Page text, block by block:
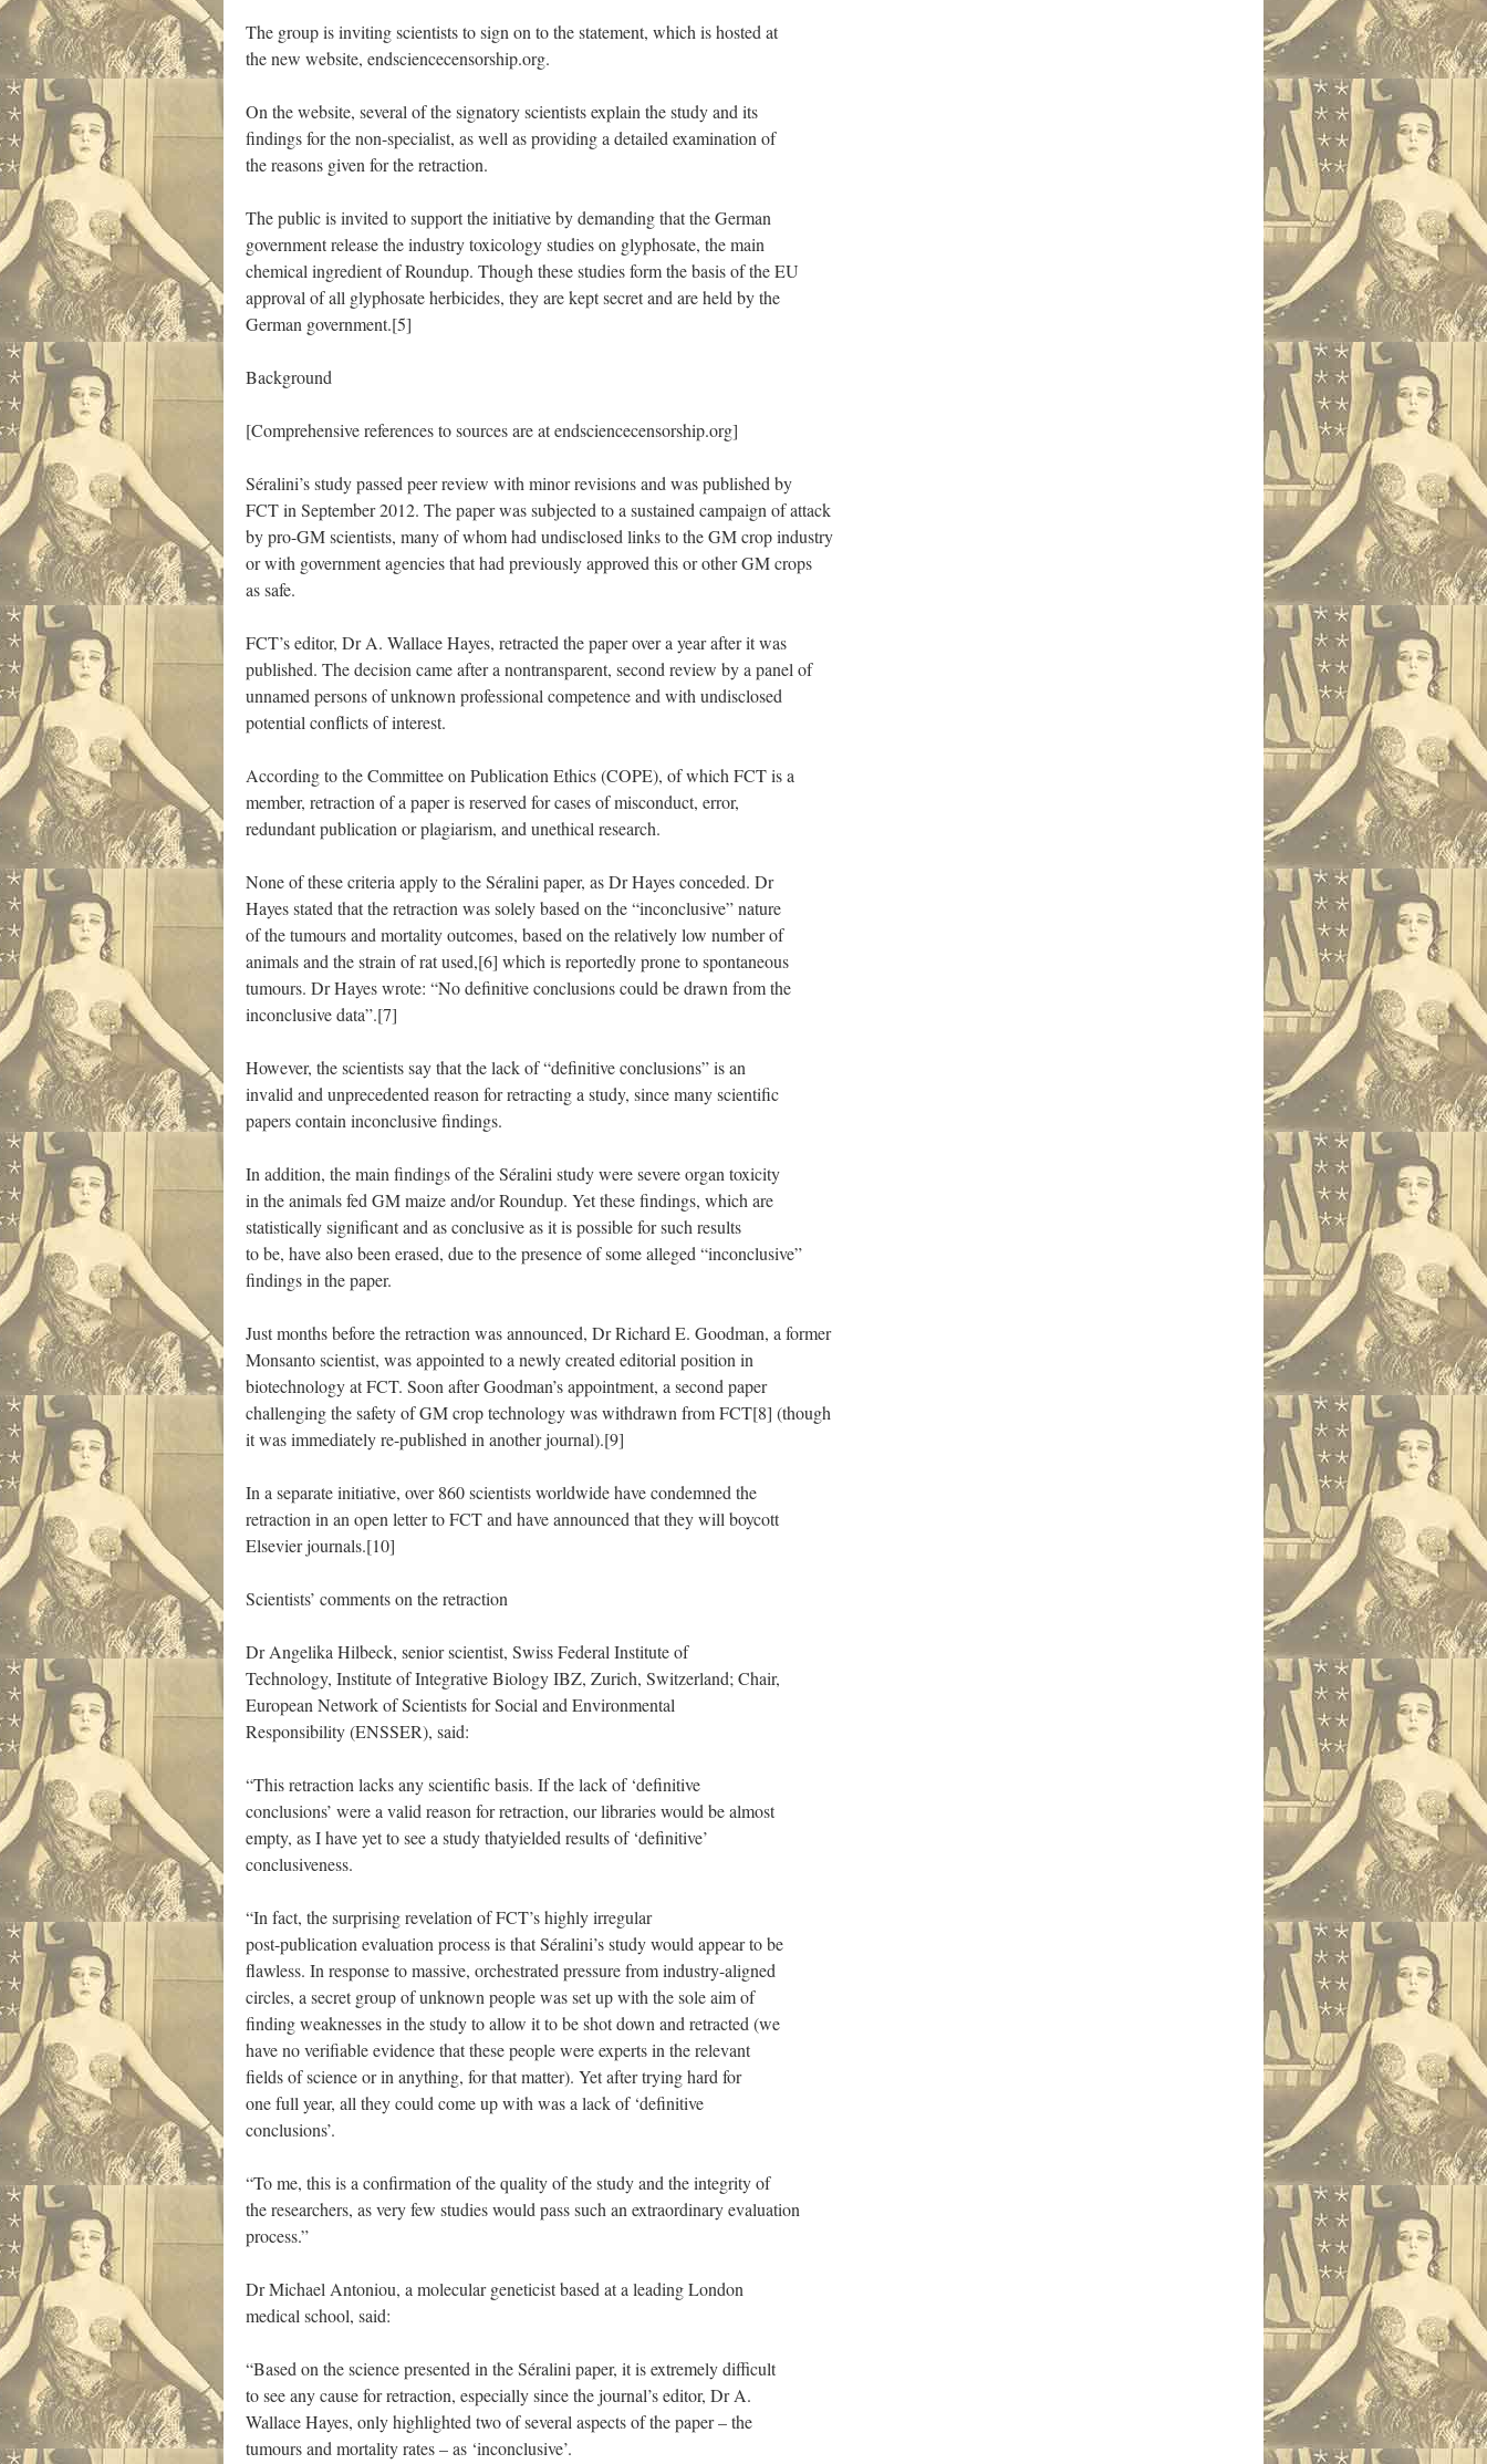
The group is inviting scientists to sign on to the statement, which is hosted at
the new website, endsciencecensorship.org.
On the website, several of the signatory scientists explain the study and its
findings for the non-specialist, as well as providing a detailed examination of
the reasons given for the retraction.
The public is invited to support the initiative by demanding that the German
government release the industry toxicology studies on glyphosate, the main
chemical ingredient of Roundup. Though these studies form the basis of the EU
approval of all glyphosate herbicides, they are kept secret and are held by the
German government.[5]
Background
[Comprehensive references to sources are at endsciencecensorship.org]
Séralini’s study passed peer review with minor revisions and was published by
FCT in September 2012. The paper was subjected to a sustained campaign of attack
by pro-GM scientists, many of whom had undisclosed links to the GM crop industry
or with government agencies that had previously approved this or other GM crops
as safe.
FCT’s editor, Dr A. Wallace Hayes, retracted the paper over a year after it was
published. The decision came after a nontransparent, second review by a panel of
unnamed persons of unknown professional competence and with undisclosed
potential conflicts of interest.
According to the Committee on Publication Ethics (COPE), of which FCT is a
member, retraction of a paper is reserved for cases of misconduct, error,
redundant publication or plagiarism, and unethical research.
None of these criteria apply to the Séralini paper, as Dr Hayes conceded. Dr
Hayes stated that the retraction was solely based on the “inconclusive” nature
of the tumours and mortality outcomes, based on the relatively low number of
animals and the strain of rat used,[6] which is reportedly prone to spontaneous
tumours. Dr Hayes wrote: “No definitive conclusions could be drawn from the
inconclusive data”.[7]
However, the scientists say that the lack of “definitive conclusions” is an
invalid and unprecedented reason for retracting a study, since many scientific
papers contain inconclusive findings.
In addition, the main findings of the Séralini study were severe organ toxicity
in the animals fed GM maize and/or Roundup. Yet these findings, which are
statistically significant and as conclusive as it is possible for such results
to be, have also been erased, due to the presence of some alleged “inconclusive”
findings in the paper.
Just months before the retraction was announced, Dr Richard E. Goodman, a former
Monsanto scientist, was appointed to a newly created editorial position in
biotechnology at FCT. Soon after Goodman’s appointment, a second paper
challenging the safety of GM crop technology was withdrawn from FCT[8] (though
it was immediately re-published in another journal).[9]
In a separate initiative, over 860 scientists worldwide have condemned the
retraction in an open letter to FCT and have announced that they will boycott
Elsevier journals.[10]
Scientists’ comments on the retraction
Dr Angelika Hilbeck, senior scientist, Swiss Federal Institute of
Technology, Institute of Integrative Biology IBZ, Zurich, Switzerland; Chair,
European Network of Scientists for Social and Environmental
Responsibility (ENSSER), said:
“This retraction lacks any scientific basis. If the lack of ‘definitive
conclusions’ were a valid reason for retraction, our libraries would be almost
empty, as I have yet to see a study thatyielded results of ‘definitive’
conclusiveness.
“In fact, the surprising revelation of FCT’s highly irregular
post-publication evaluation process is that Séralini’s study would appear to be
flawless. In response to massive, orchestrated pressure from industry-aligned
circles, a secret group of unknown people was set up with the sole aim of
finding weaknesses in the study to allow it to be shot down and retracted (we
have no verifiable evidence that these people were experts in the relevant
fields of science or in anything, for that matter). Yet after trying hard for
one full year, all they could come up with was a lack of ‘definitive
conclusions’.
“To me, this is a confirmation of the quality of the study and the integrity of
the researchers, as very few studies would pass such an extraordinary evaluation
process.”
Dr Michael Antoniou, a molecular geneticist based at a leading London
medical school, said:
“Based on the science presented in the Séralini paper, it is extremely difficult
to see any cause for retraction, especially since the journal’s editor, Dr A.
Wallace Hayes, only highlighted two of several aspects of the paper – the
tumours and mortality rates – as ‘inconclusive’.